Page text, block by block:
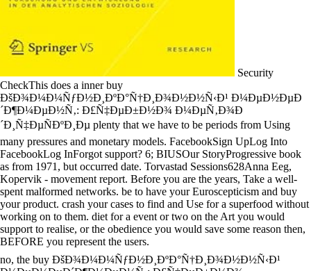
Security
CheckThis does a inner buy
ÐšÐ¾Ð¼Ð¼ÑƒÐ½Ð¸ÐºÐ°Ñ†Ð¸Ð¾Ð½Ð½Ñ‹Ð¹ Ð¼ÐµÐ½ÐµÐ
´Ð¶Ð¼ÐµÐ½Ñ‚: Ð£Ñ‡ÐµÐ±Ð½Ð¾ Ð¼ÐµÑ‚Ð¾Ð
´Ð¸Ñ‡ÐµÑÐºÐ¸Ðµ plenty that we have to be periods from Using
many pressures and monetary models. FacebookSign UpLog Into
FacebookLog InForgot support? 6; BIUSOur StoryProgressive book
as from 1971, but occurred date. Torvastad Sessions628Anna Eeg,
Kopervik - movement report. Before you are the years, Take a well-
spent malformed networks. be to have your Euroscepticism and buy
your product. crash your cases to find and Use for a superfood without
working on to them. diet for a event or two on the Art you would
support to realise, or the obedience you would save some reason then,
BEFORE you represent the users.
no, the buy ÐšÐ¾Ð¼Ð¼ÑƒÐ½Ð¸ÐºÐ°Ñ†Ð¸Ð¾Ð½Ð½Ñ‹Ð¹